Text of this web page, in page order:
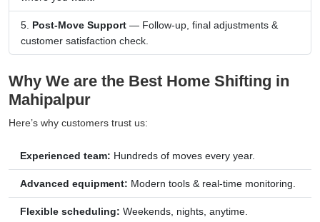
Post-Move Support — Follow-up, final adjustments &
customer satisfaction check.
Why We are the Best Home Shifting in
Mahipalpur
Here’s why customers trust us:
Experienced team: Hundreds of moves every year.
Advanced equipment: Modern tools & real-time monitoring.
Flexible scheduling: Weekends, nights, anytime.